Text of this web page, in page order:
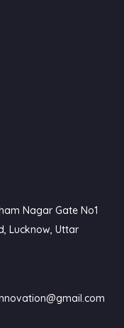
Nagar Gate No1
Lucknow, Uttar